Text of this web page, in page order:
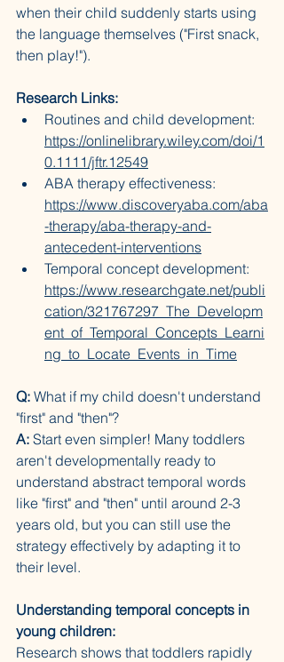
when their child suddenly starts using
the language themselves ("First snack,
then play!").
Research Links:
Routines and child development:
https://onlinelibrary.wiley.com/doi/1
0.1111/jftr.12549
ABA therapy effectiveness:
https://www.discoveryaba.com/aba
-therapy/aba-therapy-and-
antecedent-interventions
Temporal concept development:
https://www.researchgate.net/publi
cation/321767297_The_Developm
ent_of_Temporal_Concepts_Learni
ng_to_Locate_Events_in_Time
Q: What if my child doesn't understand
"first" and "then"?
A: Start even simpler! Many toddlers
aren't developmentally ready to
understand abstract temporal words
like "first" and "then" until around 2-3
years old, but you can still use the
strategy effectively by adapting it to
their level.
Understanding temporal concepts in
young children:
Research shows that toddlers rapidly